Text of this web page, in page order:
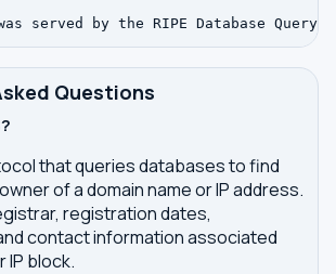
Questions
that queries databases to find
of a domain name or IP address.
registration dates,
contact information associated
IP block.